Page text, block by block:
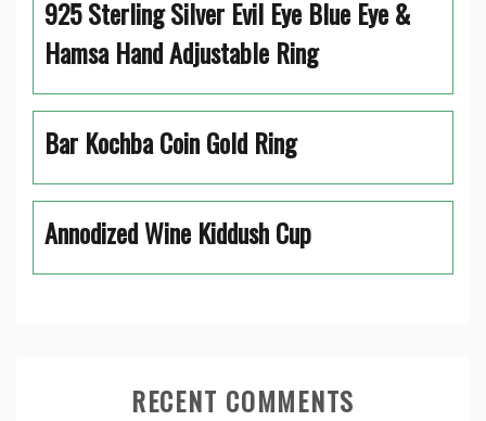
925 Sterling Silver Evil Eye Blue Eye &
Hamsa Hand Adjustable Ring
Bar Kochba Coin Gold Ring
Annodized Wine Kiddush Cup
RECENT COMMENTS